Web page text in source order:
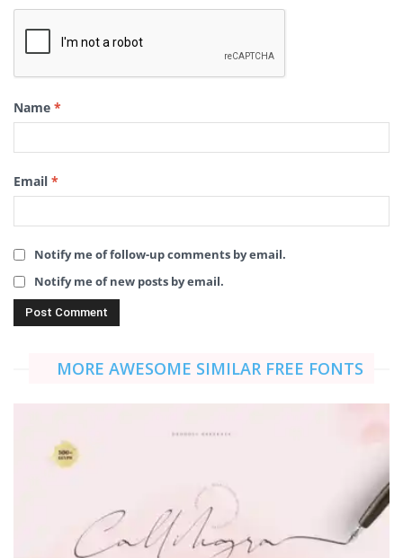
Name *
Email *
Notify me of follow-up comments by email.
Notify me of new posts by email.
MORE AWESOME SIMILAR FREE FONTS